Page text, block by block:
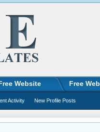
Website Free
Activity New Profile Posts